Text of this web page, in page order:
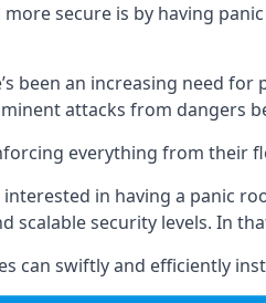
more secure is by having
been an increasing need
attacks from dangers
everything from their
interested in having a panic
scalable security levels. In
can swiftly and efficiently